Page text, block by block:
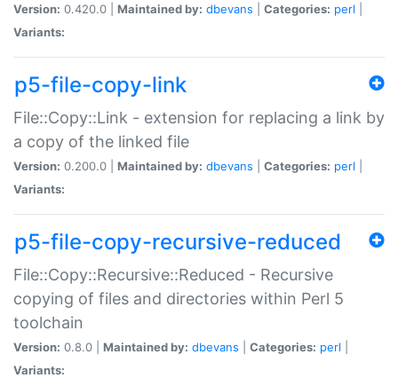
Version: 0.420.0 | Maintained by: dbevans Categories: perl
Variants:
p5-file-copy-link
File::Copy::Link - extension for replacing a link by
a copy of the linked file
Version: 0.200.0 | Maintained by: dbevans Categories: perl
Variants:
p5-file-copy-recursive-reduced
File::Copy::Recursive::Reduced - Recursive
copying of files and directories within Perl 5
toolchain
Version: 0.8.0 | Maintained by: dbevans Categories: perl
Variants: